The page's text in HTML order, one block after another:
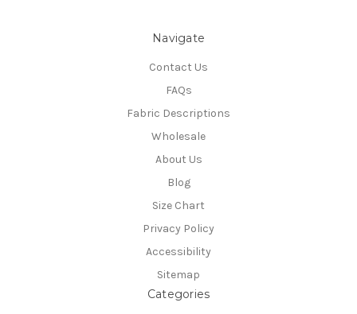
Navigate
Contact Us
FAQs
Fabric Descriptions
Wholesale
About Us
Blog
Size Chart
Privacy Policy
Accessibility
Sitemap
Categories